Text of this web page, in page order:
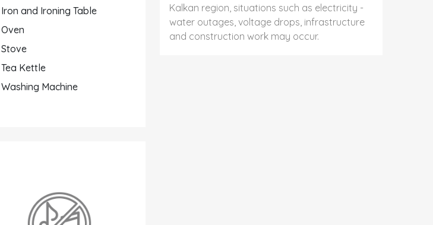
Iron and Ironing Table
Oven
Stove
Tea Kettle
Washing Machine
Kalkan region, situations such as electricity -
water outages, voltage drops, infrastructure
and construction work may occur.